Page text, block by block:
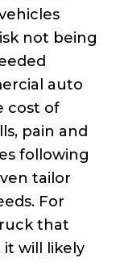
not being
auto
cost of
pain and
following
tailor
For
that
it will likely